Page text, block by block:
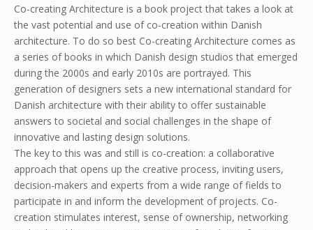
Co-creating Architecture is a book project that takes a look at
the vast potential and use of co-creation within Danish
architecture. To do so best Co-creating Architecture comes as
a series of books in which Danish design studios that emerged
during the 2000s and early 2010s are portrayed. This
generation of designers sets a new international standard for
Danish architecture with their ability to offer sustainable
answers to societal and social challenges in the shape of
innovative and lasting design solutions.
The key to this was and still is co-creation: a collaborative
approach that opens up the creative process, inviting users,
decision-makers and experts from a wide range of fields to
participate in and inform the development of projects. Co-
creation stimulates interest, sense of ownership, networking